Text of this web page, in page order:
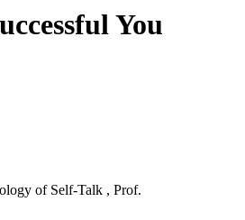
You
of Self-Talk , Prof.